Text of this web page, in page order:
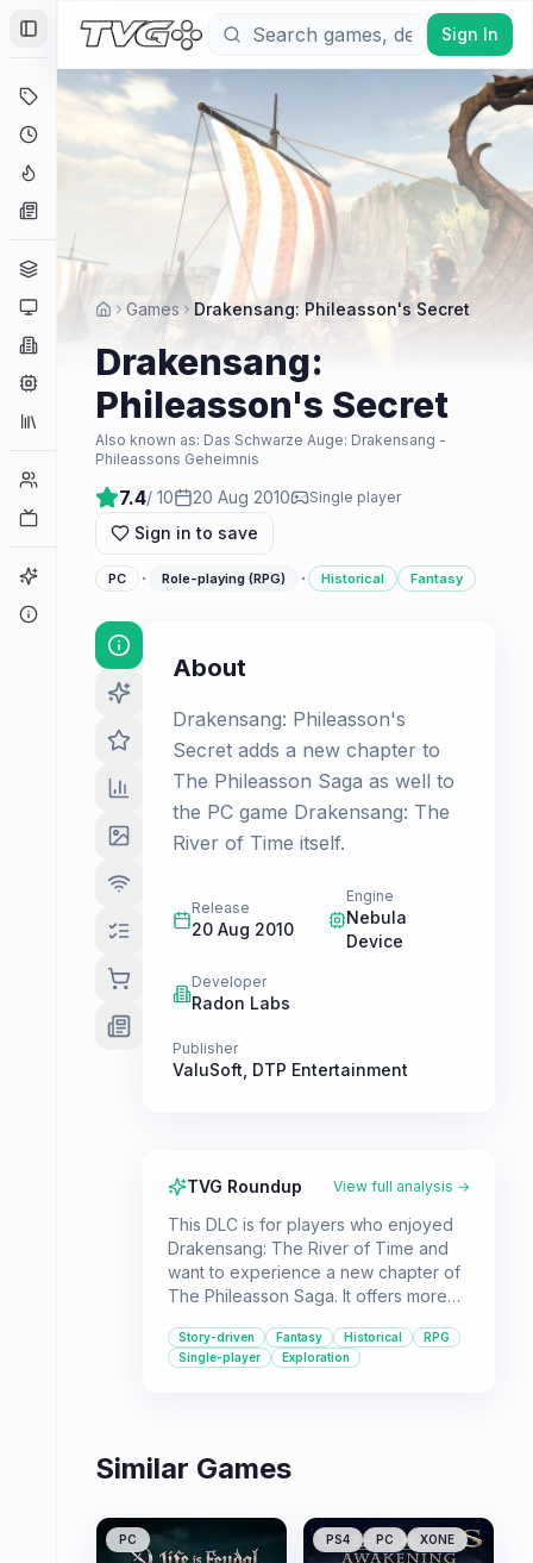
Toggle Sidebar
Deals
Hype Tracker
Genres
Platforms
Companies
Collections
Game Finder
Sign In
Games Drakensang: Phileasson's Secret
Drakensang:
Phileasson's Secret
Also known as: Das Schwarze Auge: Drakensang -
Phileassons Geheimnis
7.4/ 10 20 Aug 2010 Single player
Sign in to save
PC · Role-playing (RPG) · Historical Fantasy
About
Drakensang: Phileasson's
Secret adds a new chapter to
The Phileasson Saga as well to
the PC game Drakensang: The
River of Time itself.
Release
20 Aug 2010
Engine
Nebula
Device
Developer
Radon Labs
Publisher
ValuSoft DTP Entertainment
TVG Roundup View full analysis →
This DLC is for players who enjoyed
Drakensang: The River of Time and
want to experience a new chapter of
The Phileasson Saga. It offers more
setting.
Story-driven Fantasy Historical
RPG
Single-player
Exploration
Similar Games
PC PS4 PC XONE